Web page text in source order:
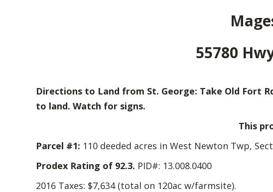
55780
Directions to Land from St. George: Take Old Fort
to land. Watch for signs.
This
Parcel #1: 110 deeded acres in West Newton Twp,
Prodex Rating of 92.3. PID#: 13.008.0400
2016 Taxes: $7,634 (total on 120ac w/farmsite).